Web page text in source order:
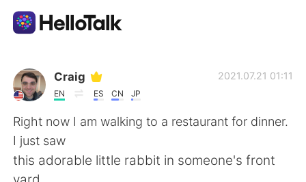
語言交換應用
AI Grammar Checker
繁體中文
Craig
EN ES CN JP
2021.07.21 01:11
Right now I am walking to a restaurant for dinner.
I just saw
this adorable little rabbit in someone's front